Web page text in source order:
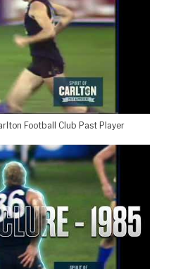
Football Club Past Player